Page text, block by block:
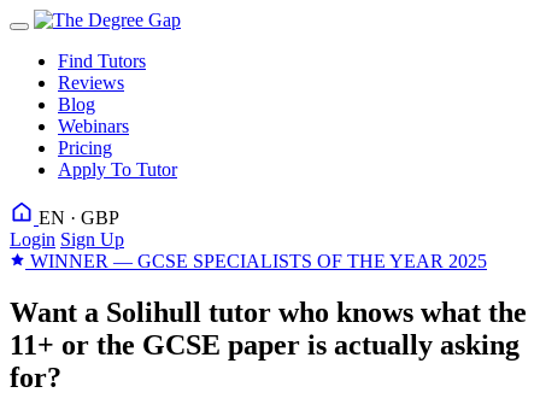
Find Tutors
Reviews
Blog
Webinars
Pricing
Apply To Tutor
EN · GBP
Login Sign Up
WINNER — GCSE SPECIALISTS OF THE YEAR 2025
Want a Solihull tutor who knows what the
11+ or the GCSE paper is actually asking
for?